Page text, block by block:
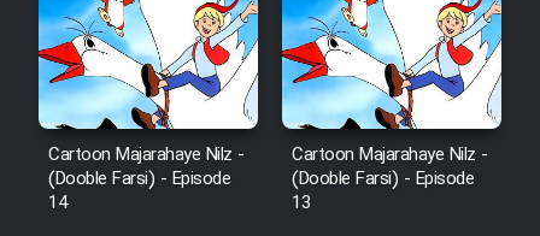
Cartoon Majarahaye Nilz -
(Dooble Farsi) - Episode
14
Cartoon Majarahaye Nilz -
(Dooble Farsi) - Episode
13